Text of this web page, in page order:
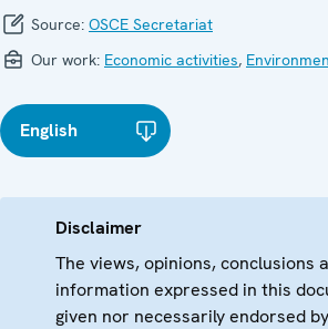
Source: OSCE Secretariat
Our work: Economic activities,
English
Disclaimer
The views, opinions, conclusions
information expressed in this
given nor necessarily endorsed